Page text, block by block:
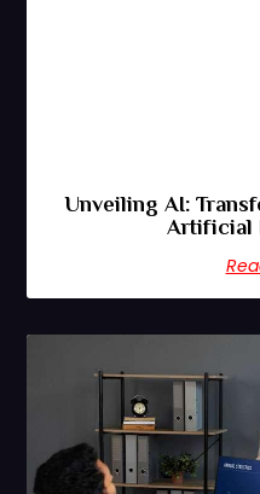
Unveiling AI:
Artificial